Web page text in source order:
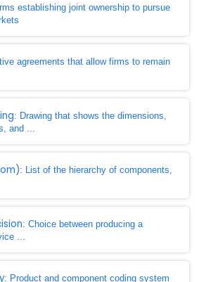
establishing joint ownership to pursue
agreements that allow firms to remain
: Drawing that shows the dimensions,
and ...
: List of the hierarchy of components,
: Choice between producing a
...
: Product and component coding system